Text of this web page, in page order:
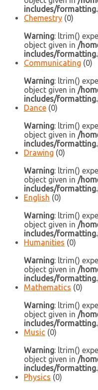
includes/
Chemestry (0)
Warning: ltrim()
object given in /
includes/
Communicating (0)
Warning: ltrim()
object given in /
includes/
Dance (0)
Warning: ltrim()
object given in /
includes/
Drawing (0)
Warning: ltrim()
object given in /
includes/
English (0)
Warning: ltrim()
object given in /
includes/
Humanities (0)
Warning: ltrim()
object given in /
includes/
Mathematics (0)
Warning: ltrim()
object given in /
includes/
Music (0)
Warning: ltrim()
object given in /
includes/
Physics (0)